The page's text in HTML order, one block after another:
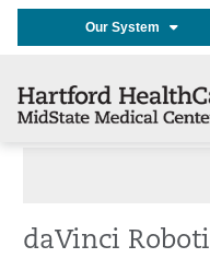
Our System
daVinci